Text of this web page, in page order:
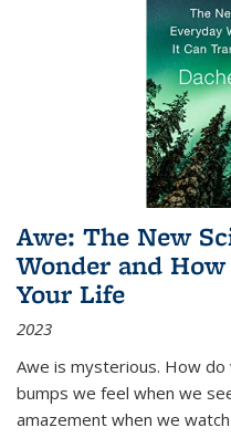
Awe: The New
Wonder and
Your Life
2023
Awe is mysterious. How
bumps we feel when we
amazement when we